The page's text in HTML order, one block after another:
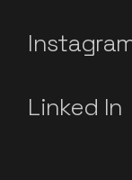
Linked In